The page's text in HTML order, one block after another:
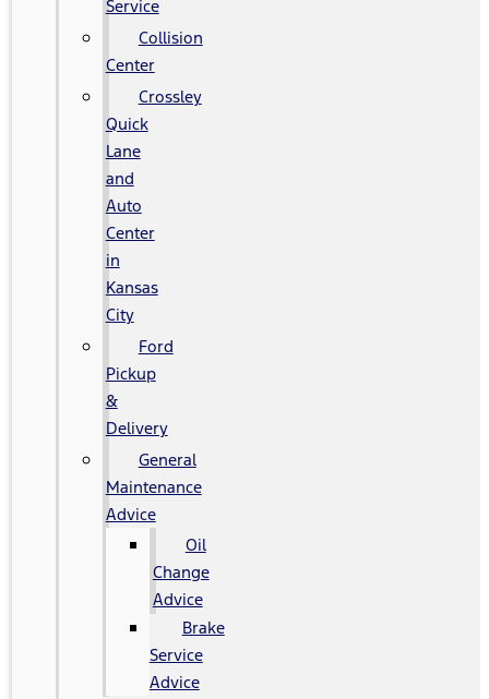
Service
Collision
Center
Crossley
Quick
Lane
and
Auto
Center
in
Kansas
City
Ford
Pickup
&
Delivery
General
Maintenance
Advice
Oil
Change
Advice
Brake
Service
Advice